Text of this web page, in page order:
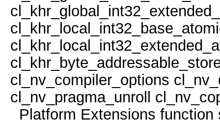
cl_nv_compiler_options
cl_nv_pragma_unroll
Platform Extensions